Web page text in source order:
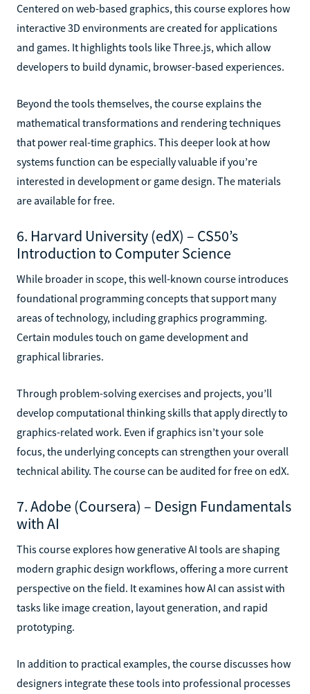
Centered on web-based graphics, this course explores how
interactive 3D environments are created for applications
and games. It highlights tools like Three.js, which allow
developers to build dynamic, browser-based experiences.
Beyond the tools themselves, the course explains the
mathematical transformations and rendering techniques
that power real-time graphics. This deeper look at how
systems function can be especially valuable if you’re
interested in development or game design. The materials
are available for free.
6. Harvard University (edX) – CS50’s
Introduction to Computer Science
While broader in scope, this well-known course introduces
foundational programming concepts that support many
areas of technology, including graphics programming.
Certain modules touch on game development and
graphical libraries.
Through problem-solving exercises and projects, you’ll
develop computational thinking skills that apply directly to
graphics-related work. Even if graphics isn’t your sole
focus, the underlying concepts can strengthen your overall
technical ability. The course can be audited for free on edX.
7. Adobe (Coursera) – Design Fundamentals
with AI
This course explores how generative AI tools are shaping
modern graphic design workflows, offering a more current
perspective on the field. It examines how AI can assist with
tasks like image creation, layout generation, and rapid
prototyping.
In addition to practical examples, the course discusses how
designers integrate these tools into professional processes